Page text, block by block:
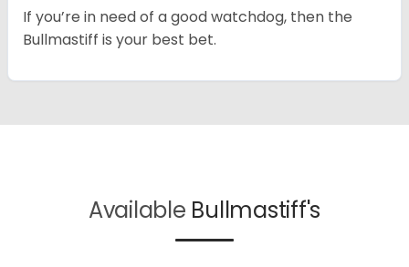
If you’re in need of a good watchdog, then the
Bullmastiff is your best bet.
Available Bullmastiff's